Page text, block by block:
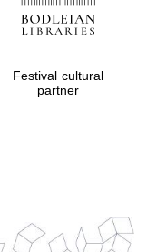
Prestige
publishing
partner.
Celebrating 25
Festival cultural
partner